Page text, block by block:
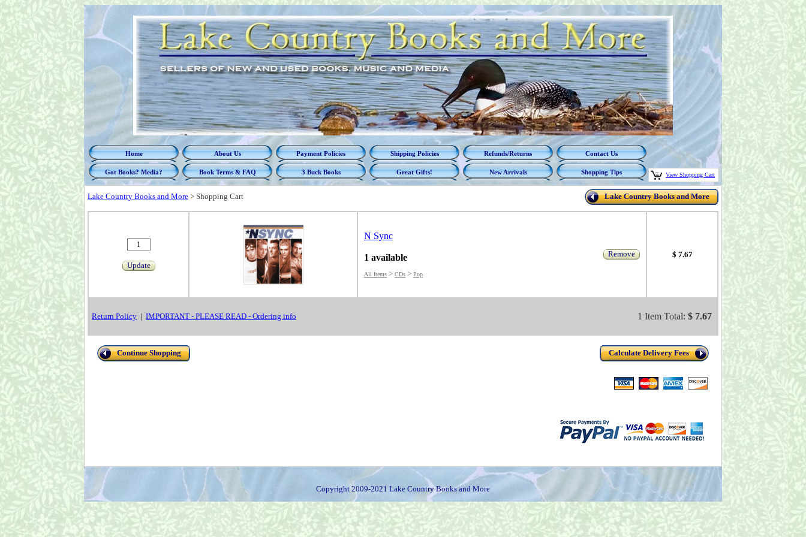
Home About Us Payment Policies Shipping Policies Refunds/Returns Contact Us
Got Books? Media? Book Terms & FAQ 3 Buck Books Great Gifts! New Arrivals Shopping Tips View Shopping Cart
Lake Country Books and More > Shopping Cart Lake Country Books and More
Update
N Sync
1 available Remove
All Items > CDs > Pop
$ 7.67
Return Policy | IMPORTANT - PLEASE READ - Ordering info 1 Item Total: $ 7.67
Continue Shopping Calculate Delivery Fees
Copyright 2009-2021 Lake Country Books and More